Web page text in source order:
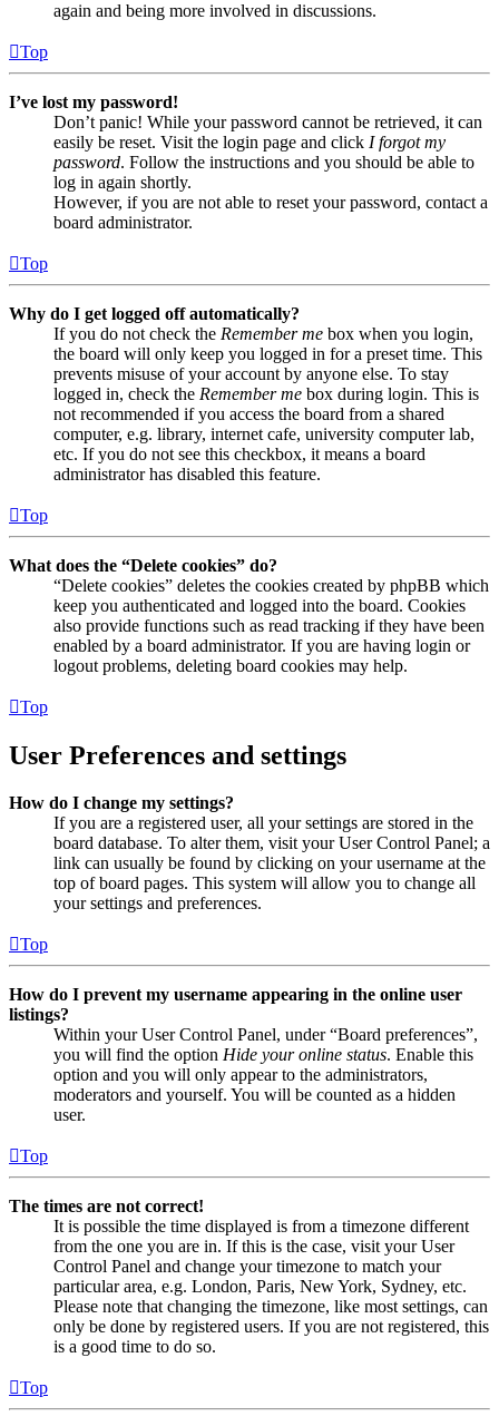
again and being more involved in discussions.
Top
I’ve lost my password!
Don’t panic! While your password cannot be retrieved, it can
easily be reset. Visit the login page and click I forgot my
password. Follow the instructions and you should be able to
log in again shortly.
However, if you are not able to reset your password, contact a
board administrator.
Top
Why do I get logged off automatically?
If you do not check the Remember me box when you login,
the board will only keep you logged in for a preset time. This
prevents misuse of your account by anyone else. To stay
logged in, check the Remember me box during login. This is
not recommended if you access the board from a shared
computer, e.g. library, internet cafe, university computer lab,
etc. If you do not see this checkbox, it means a board
administrator has disabled this feature.
Top
What does the “Delete cookies” do?
“Delete cookies” deletes the cookies created by phpBB which
keep you authenticated and logged into the board. Cookies
also provide functions such as read tracking if they have been
enabled by a board administrator. If you are having login or
logout problems, deleting board cookies may help.
Top
User Preferences and settings
How do I change my settings?
If you are a registered user, all your settings are stored in the
board database. To alter them, visit your User Control Panel; a
link can usually be found by clicking on your username at the
top of board pages. This system will allow you to change all
your settings and preferences.
Top
How do I prevent my username appearing in the online user
listings?
Within your User Control Panel, under “Board preferences”,
you will find the option Hide your online status. Enable this
option and you will only appear to the administrators,
moderators and yourself. You will be counted as a hidden
user.
Top
The times are not correct!
It is possible the time displayed is from a timezone different
from the one you are in. If this is the case, visit your User
Control Panel and change your timezone to match your
particular area, e.g. London, Paris, New York, Sydney, etc.
Please note that changing the timezone, like most settings, can
only be done by registered users. If you are not registered, this
is a good time to do so.
Top